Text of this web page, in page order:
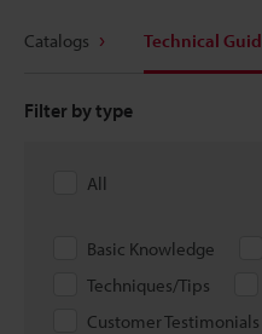
Catalogs Technical
Filter by type
All
Basic Knowledge
Techniques/Tips
Customer Testimonials